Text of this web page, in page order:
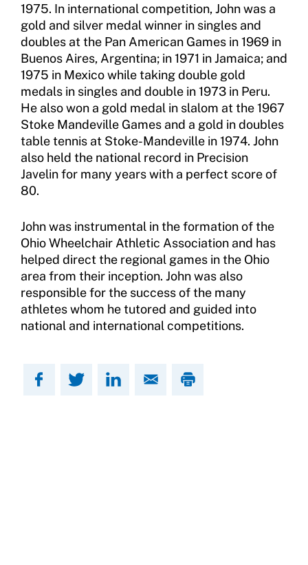
Training and Screening Resources
Move United Disciplinary Database
Sport Protection FAQ
Resources
1975. In international competition, John was a
gold and silver medal winner in singles and
doubles at the Pan American Games in 1969 in
Buenos Aires, Argentina; in 1971 in Jamaica; and
1975 in Mexico while taking double gold
medals in singles and double in 1973 in Peru.
He also won a gold medal in slalom at the 1967
Stoke Mandeville Games and a gold in doubles
table tennis at Stoke-Mandeville in 1974. John
also held the national record in Precision
Javelin for many years with a perfect score of
80.
John was instrumental in the formation of the
Ohio Wheelchair Athletic Association and has
helped direct the regional games in the Ohio
area from their inception. John was also
responsible for the success of the many
athletes whom he tutored and guided into
national and international competitions.